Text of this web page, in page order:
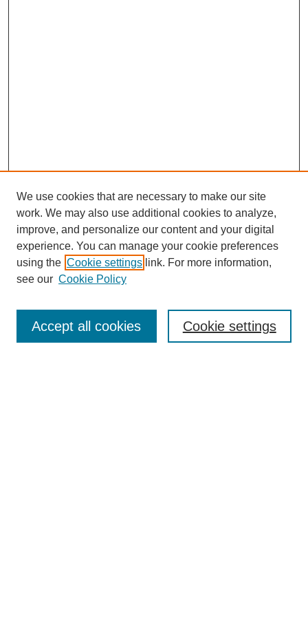
About this Journal
Editorial Board
Policies
We use cookies that are necessary to make our site
work. We may also use additional cookies to analyze,
improve, and personalize our content and your digital
experience. You can manage your cookie preferences
using the Cookie settings link. For more information,
see our Cookie Policy
Cookie settings
Accept all cookies